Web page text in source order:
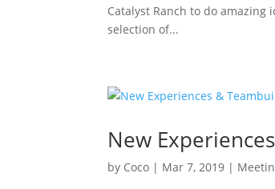
Catalyst Ranch to do amazing
selection of...
New
by Coco | Mar 7, 2019 |